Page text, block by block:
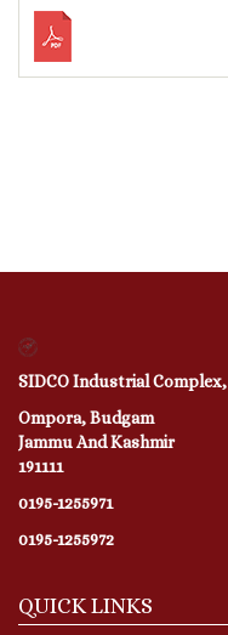
SIDCO Industrial Complex,
Ompora, Budgam
Jammu And Kashmir
191111
0195-1255971
0195-1255972
QUICK LINKS